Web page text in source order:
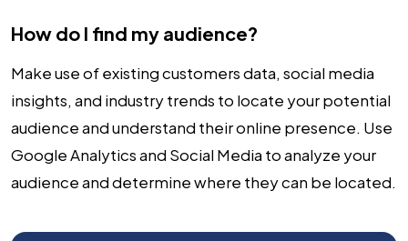
How do I find my audience?
Make use of existing customers data, social media
insights, and industry trends to locate your potential
audience and understand their online presence. Use
Google Analytics and Social Media to analyze your
audience and determine where they can be located.